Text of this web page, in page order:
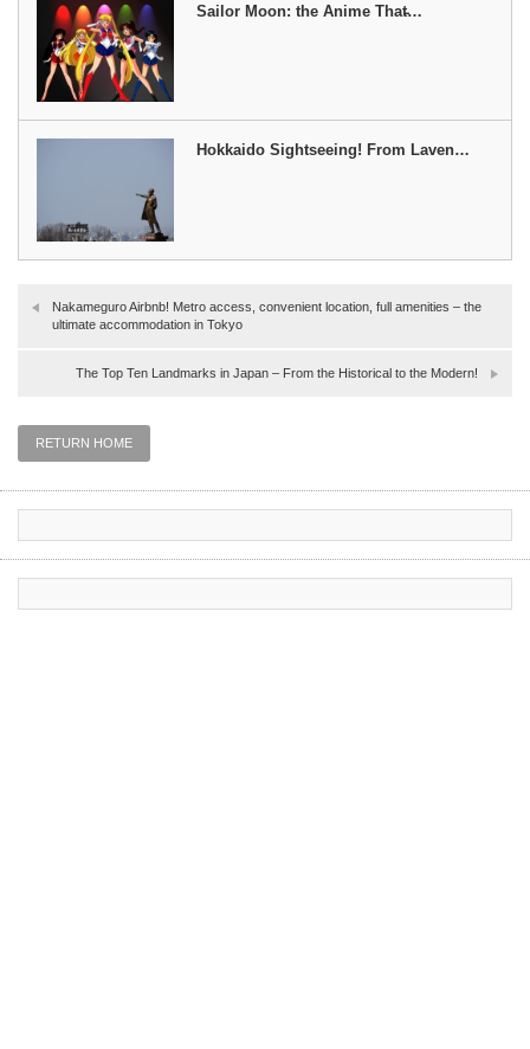
Sailor Moon: the Anime That̵…
Hokkaido Sightseeing! From Laven…
Nakameguro Airbnb! Metro access, convenient location, full amenities – the
ultimate accommodation in Tokyo
The Top Ten Landmarks in Japan – From the Historical to the Modern!
RETURN HOME